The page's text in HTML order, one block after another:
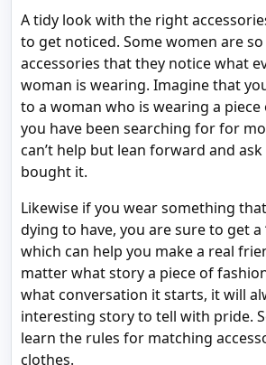
A tidy look with the right
to get noticed. Some women are
accessories that they notice what
woman is wearing. Imagine that
to a woman who is wearing a
you have been searching for for
can’t help but lean forward and
bought it.
Likewise if you wear something
dying to have, you are sure to get a
which can help you make a real
matter what story a piece of
what conversation it starts, it will
interesting story to tell with pride.
learn the rules for matching
clothes.